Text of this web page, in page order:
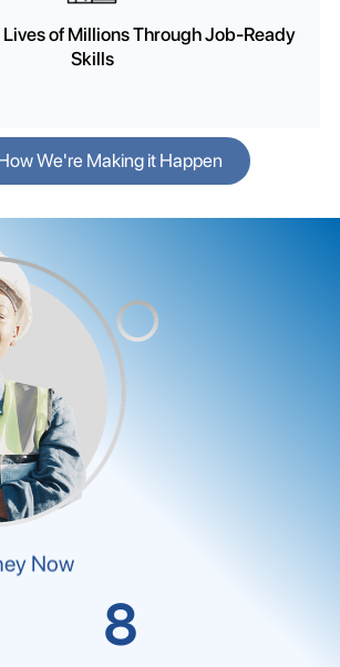
of Millions Through Job-Ready
Skills
We're Making it Happen
Now
8